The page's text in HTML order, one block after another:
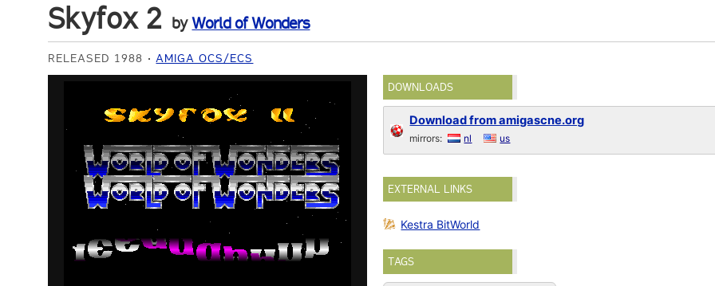
Skyfox 2 byWorld of Wonders
RELEASED 1988 AMIGA OCS/ECS
DOWNLOADS
Download from amigascne.org
mirrors: nl us
EXTERNAL LINKS
Kestra BitWorld
TAGS